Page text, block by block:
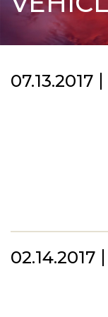
07.13.2017
02.14.2017